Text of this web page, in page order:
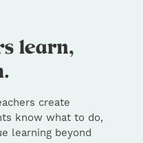
create
know what to do,
learning beyond